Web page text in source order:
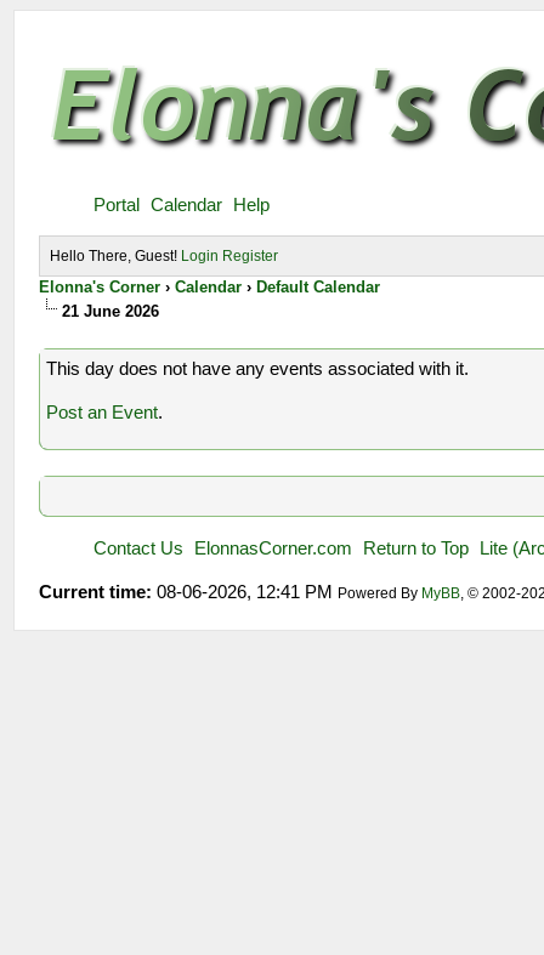
Portal Calendar Help
Hello There, Guest! Login Register
Elonna's Corner ›Calendar › Default Calendar
21 June 2026
This day does not have any events associated with it.
Post an Event.
Contact Us ElonnasCorner.com Return to Top Lite
Current time: 08-06-2026, 12:41 PM Powered By MyBB, © 2002-